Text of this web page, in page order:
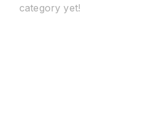
category yet!